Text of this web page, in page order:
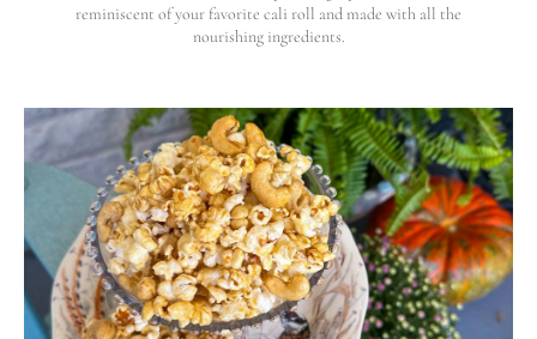
reminiscent of your favorite cali roll and made with all the
nourishing ingredients.